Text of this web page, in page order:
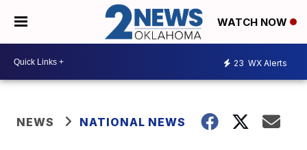
WATCH NOW
23 WX Alerts
NEWS NATIONAL NEWS